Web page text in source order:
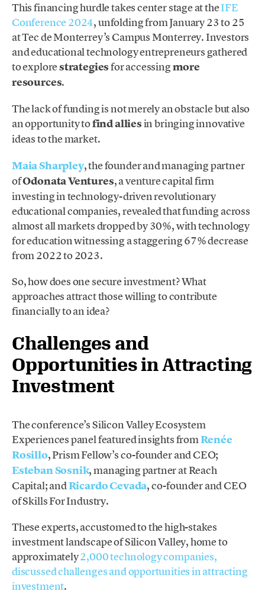
This financing hurdle takes center stage at theIFE
Conference 2024, unfolding from January 23 to 25
at Tec de Monterrey’s Campus Monterrey. Investors
and educational technology entrepreneurs gathered
to explorestrategiesfor accessingmore
resources.
The lack of funding is not merely an obstacle but also
an opportunity tofind alliesin bringing innovative
ideas to the market.
Maia Sharpley, the founder and managing partner
ofOdonata Ventures, a venture capital firm
investing in technology-driven revolutionary
educational companies, revealed that funding across
almost all markets dropped by 30%, with technology
for education witnessing a staggering 67% decrease
from 2022 to 2023.
So, how does one secure investment? What
approaches attract those willing to contribute
financially to an idea?
Challenges and
Opportunities in Attracting
Investment
The conference’s Silicon Valley Ecosystem
Experiences panel featured insights fromRenée
Rosillo, Prism Fellow’s co-founder and CEO;
Esteban Sosnik, managing partner at Reach
Capital; andRicardo Cevada, co-founder and CEO
of Skills For Industry.
These experts, accustomed to the high-stakes
investment landscape of Silicon Valley, home to
approximately2,000 technology companies,
discussed challenges and opportunities in attracting
investment.